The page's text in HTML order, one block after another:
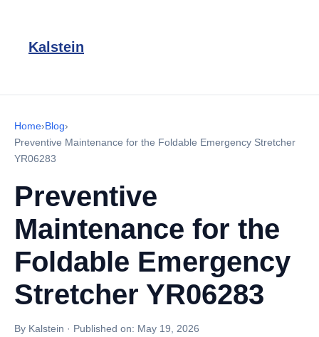
Kalstein
Home›Blog›
Preventive Maintenance for the Foldable Emergency Stretcher
YR06283
Preventive
Maintenance for the
Foldable Emergency
Stretcher YR06283
By Kalstein · Published on: May 19, 2026